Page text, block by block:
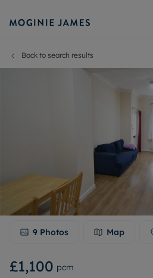
Back to search results
9 Photos Map
£1,100 pcm